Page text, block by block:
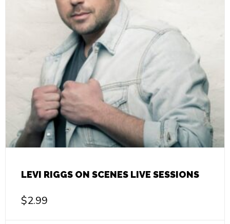
LEVI RIGGS ON SCENES LIVE SESSIONS
$2.99